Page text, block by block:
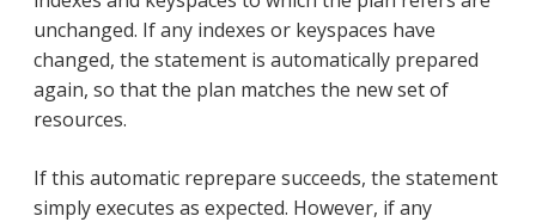
unchanged. If any indexes or keyspaces have
changed, the statement is automatically prepared
again, so that the plan matches the new set of
resources.
If this automatic reprepare succeeds, the statement
simply executes as expected. However, if any